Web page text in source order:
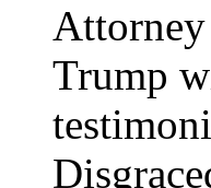
Trump